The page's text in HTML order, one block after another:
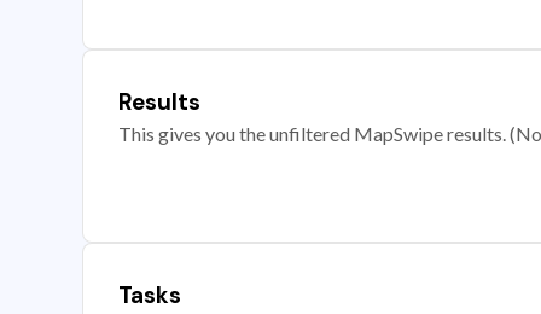
Results
This gives you the unfiltered MapSwipe results.
Tasks